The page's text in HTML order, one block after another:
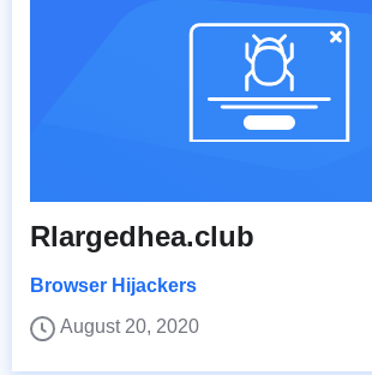
Rlargedhea.club
Browser Hijackers
August 20, 2020